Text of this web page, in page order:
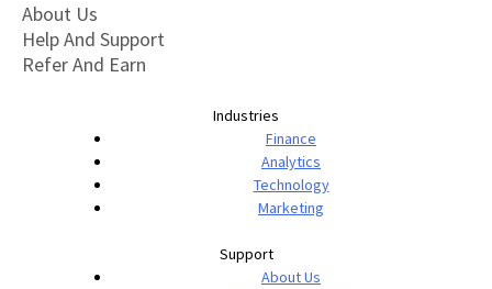
About Us
Help And Support
Refer And Earn
Industries
Finance
Analytics
Technology
Marketing
Support
About Us